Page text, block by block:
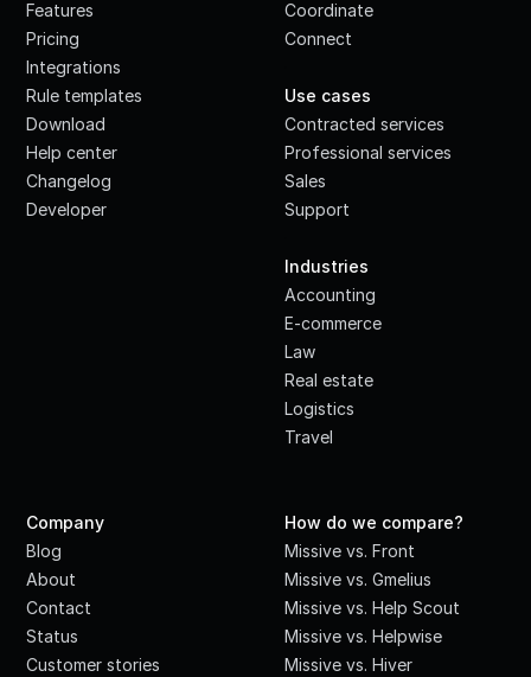
Features
Pricing
Integrations
Rule templates
Download
Help center
Changelog
Developer
Coordinate
Connect
Use cases
Contracted services
Professional services
Sales
Support
Industries
Accounting
E-commerce
Law
Real estate
Logistics
Travel
Company
Blog
About
Contact
Status
Customer stories
How do we compare?
Missive vs. Front
Missive vs. Gmelius
Missive vs. Help Scout
Missive vs. Helpwise
Missive vs. Hiver